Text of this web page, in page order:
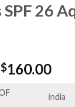
SPF 26
$160.00Price
india